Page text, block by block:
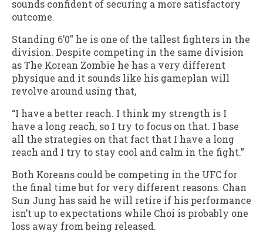
sounds confident of securing a more satisfactory
outcome.
Standing 6’0″ he is one of the tallest fighters in the
division. Despite competing in the same division
as The Korean Zombie he has a very different
physique and it sounds like his gameplan will
revolve around using that,
“I have a better reach. I think my strength is I
have a long reach, so I try to focus on that. I base
all the strategies on that fact that I have a long
reach and I try to stay cool and calm in the fight.”
Both Koreans could be competing in the UFC for
the final time but for very different reasons. Chan
Sun Jung has said he will retire if his performance
isn’t up to expectations while Choi is probably one
loss away from being released.